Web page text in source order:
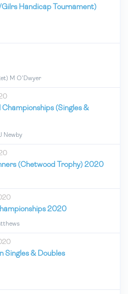
Handicap Tournament)
M O'Dwyer
(Singles &
Newby
(Chetwood Trophy) 2020
2020
Singles & Doubles